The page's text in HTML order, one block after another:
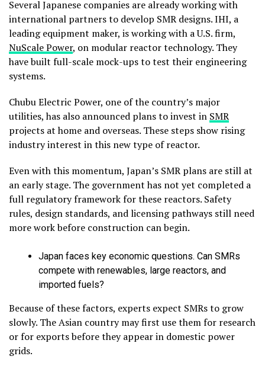
Several Japanese companies are already working with
international partners to develop SMR designs. IHI, a
leading equipment maker, is working with a U.S. firm,
NuScale Power, on modular reactor technology. They
have built full-scale mock-ups to test their engineering
systems.
Chubu Electric Power, one of the country’s major
utilities, has also announced plans to invest in SMR
projects at home and overseas. These steps show rising
industry interest in this new type of reactor.
Even with this momentum, Japan’s SMR plans are still at
an early stage. The government has not yet completed a
full regulatory framework for these reactors. Safety
rules, design standards, and licensing pathways still need
more work before construction can begin.
Japan faces key economic questions. Can SMRs
compete with renewables, large reactors, and
imported fuels?
Because of these factors, experts expect SMRs to grow
slowly. The Asian country may first use them for research
or for exports before they appear in domestic power
grids.